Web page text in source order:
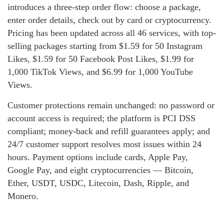
introduces a three-step order flow: choose a package,
enter order details, check out by card or cryptocurrency.
Pricing has been updated across all 46 services, with top-
selling packages starting from $1.59 for 50 Instagram
Likes, $1.59 for 50 Facebook Post Likes, $1.99 for
1,000 TikTok Views, and $6.99 for 1,000 YouTube
Views.
Customer protections remain unchanged: no password or
account access is required; the platform is PCI DSS
compliant; money-back and refill guarantees apply; and
24/7 customer support resolves most issues within 24
hours. Payment options include cards, Apple Pay,
Google Pay, and eight cryptocurrencies — Bitcoin,
Ether, USDT, USDC, Litecoin, Dash, Ripple, and
Monero.